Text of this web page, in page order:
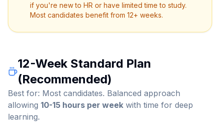
if you're new to HR or have limited time to study.
Most candidates benefit from 12+ weeks.
12-Week Standard Plan
(Recommended)
Best for: Most candidates. Balanced approach
allowing 10-15 hours per week with time for deep
learning.